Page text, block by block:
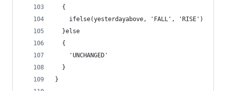
  {
    ifelse(yesterdayabove, 'FALL', 'RISE')
  }else
  {
    'UNCHANGED'
  }
}